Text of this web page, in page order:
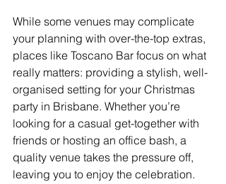
While some venues may complicate
your planning with over-the-top extras,
places like Toscano Bar focus on what
really matters: providing a stylish, well-
organised setting for your Christmas
party in Brisbane. Whether you’re
looking for a casual get-together with
friends or hosting an office bash, a
quality venue takes the pressure off,
leaving you to enjoy the celebration.